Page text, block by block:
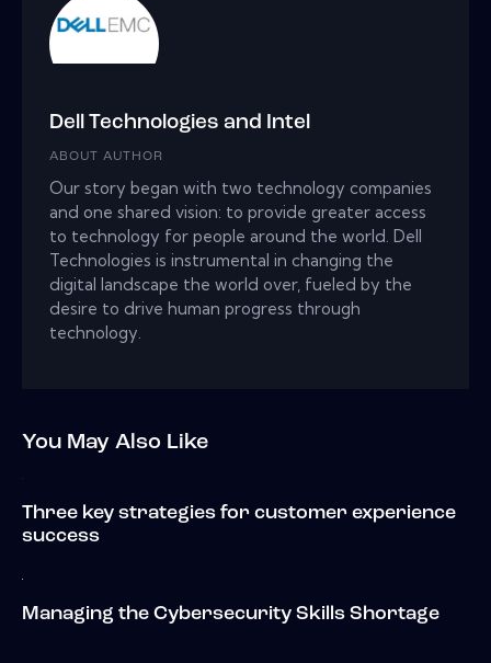
Dell Technologies and Intel
ABOUT AUTHOR
Our story began with two technology companies
and one shared vision: to provide greater access
to technology for people around the world. Dell
Technologies is instrumental in changing the
digital landscape the world over, fueled by the
desire to drive human progress through
technology.
You May Also Like
Three key strategies for customer experience
success
Managing the Cybersecurity Skills Shortage